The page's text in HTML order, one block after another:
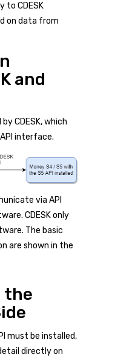
to CDESK
on data from
and
CDESK, which
interface.
via API
CDESK only
The basic
are shown in the
the
must be installed,
directly on